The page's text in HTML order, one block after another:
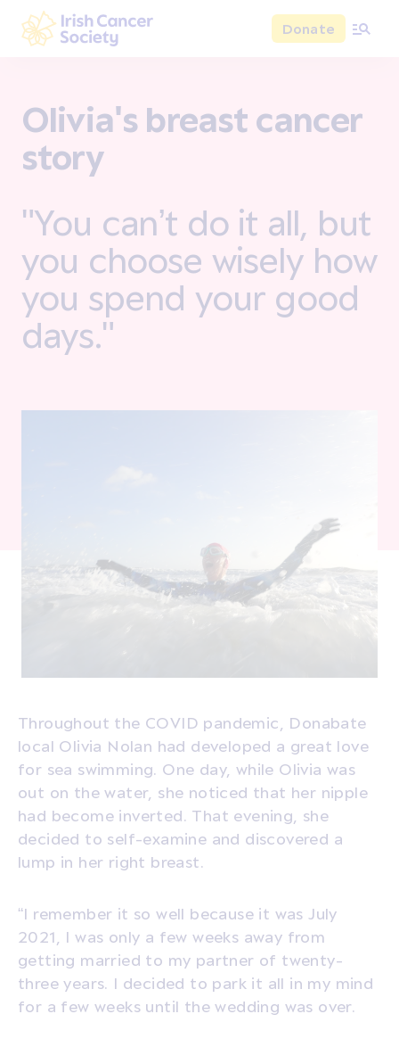
Skip to main content
Donate
Olivia's breast cancer
story
"You can’t do it all, but
you choose wisely how
you spend your good
days."
Throughout the COVID pandemic, Donabate
local Olivia Nolan had developed a great love
for sea swimming. One day, while Olivia was
out on the water, she noticed that her nipple
had become inverted. That evening, she
decided to self-examine and discovered a
lump in her right breast.
“I remember it so well because it was July
2021, I was only a few weeks away from
getting married to my partner of twenty-
three years. I decided to park it all in my mind
for a few weeks until the wedding was over.